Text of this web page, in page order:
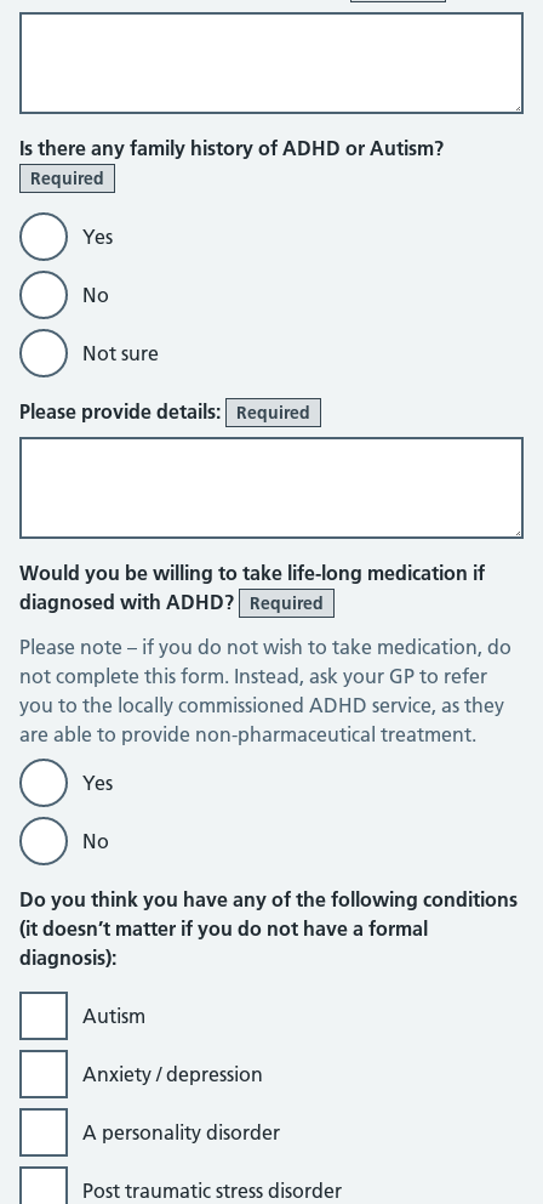
Is there any family history of ADHD or Autism?
Required
Yes
No
Not sure
Please provide details: Required
Would you be willing to take life-long medication if
diagnosed with ADHD?
Required
Please note – if you do not wish to take medication, do
not complete this form. Instead, ask your GP to refer
you to the locally commissioned ADHD service, as they
are able to provide non-pharmaceutical treatment.
Yes
No
Do you think you have any of the following conditions
(it doesn’t matter if you do not have a formal
diagnosis):
Autism
Anxiety / depression
A personality disorder
Post traumatic stress disorder